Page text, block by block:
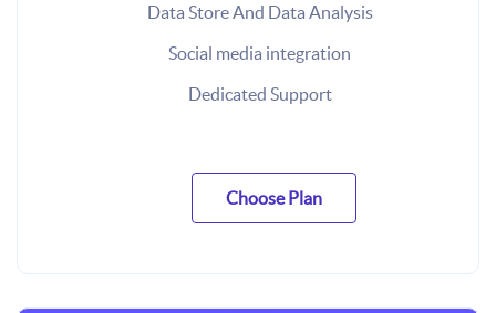
Data Store And Data Analysis
Social media integration
Dedicated Support
Choose Plan